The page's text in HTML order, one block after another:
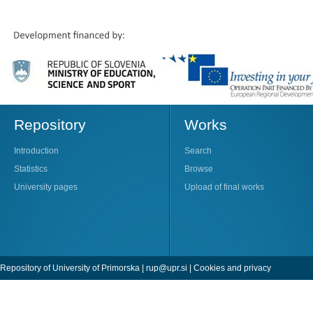
Repository
Introduction
Statistics
University pages
Works
Search
Browse
Upload of final works
Repository of University of Primorska | rup@upr.si | Cookies and privacy